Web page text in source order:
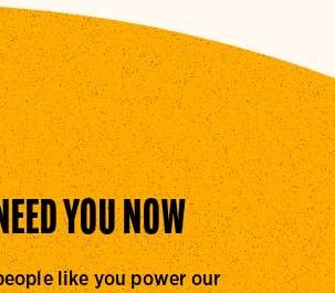
YOU NOW
like you power our